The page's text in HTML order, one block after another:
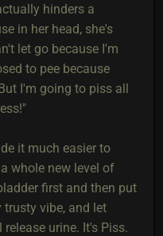
hinders a
in her head, she's
let go because I'm
to pee because
I'm going to piss all
it much easier to
whole new level of
first and then put
vibe, and let
urine. It's Piss.